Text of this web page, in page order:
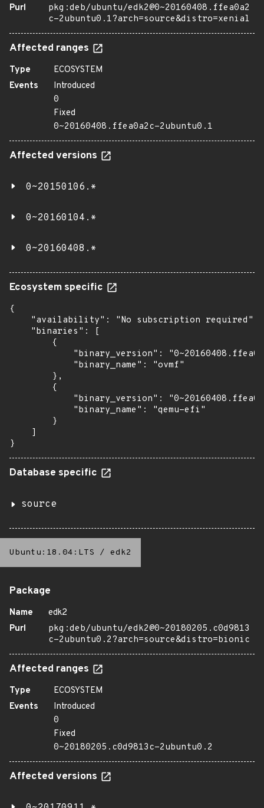
Purl
pkg:deb/ubuntu/edk2@0~20160408.ffea0a2
c-2ubuntu0.1?arch=source&distro=xenial
Affected ranges
Type
ECOSYSTEM
Events
Introduced
0
Fixed
0~20160408.ffea0a2c-2ubuntu0.1
Affected versions
0~20150106.*
0~20160104.*
0~20160408.*
Ecosystem specific
{
    "availability": "No subscription required",
    "binaries": [
        {
"binary_version":
            "binary_name": "ovmf"
        },
        {
"binary_version":
            "binary_name": "qemu-efi"
        }
    ]
}
Database specific
source
Ubuntu:18.04:LTS / edk2
Package
Name
edk2
Purl
pkg:deb/ubuntu/edk2@0~20180205.c0d9813
c-2ubuntu0.2?arch=source&distro=bionic
Affected ranges
Type
ECOSYSTEM
Events
Introduced
0
Fixed
0~20180205.c0d9813c-2ubuntu0.2
Affected versions